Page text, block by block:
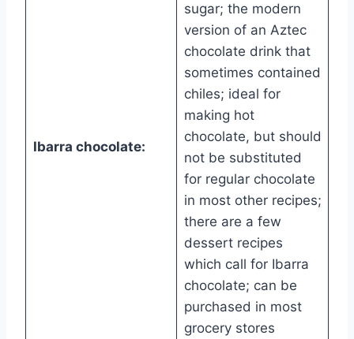
Ibarra chocolate:
sugar; the modern
version of an Aztec
chocolate drink that
sometimes contained
chiles; ideal for
making hot
chocolate, but should
not be substituted
for regular chocolate
in most other recipes;
there are a few
dessert recipes
which call for Ibarra
chocolate; can be
purchased in most
grocery stores